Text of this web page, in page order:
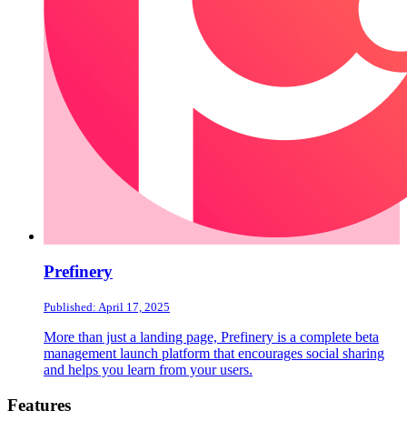
Prefinery
Published: April 17, 2025
More than just a landing page, Prefinery is a complete beta
management launch platform that encourages social sharing
and helps you learn from your users.
Footer
Features